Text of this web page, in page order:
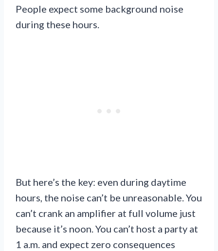
People expect some background noise
during these hours.
But here’s the key: even during daytime
hours, the noise can’t be unreasonable. You
can’t crank an amplifier at full volume just
because it’s noon. You can’t host a party at
1 a.m. and expect zero consequences